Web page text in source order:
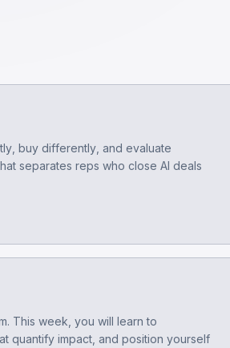
buy differently, and evaluate
separates reps who close AI deals
This week, you will learn to
quantify impact, and position yourself